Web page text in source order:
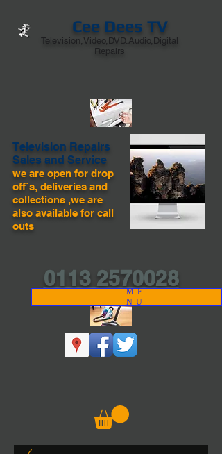
Cee Dees TV
Television,Video,DVD.Audio,Digital
Repairs
Television Repairs
Sales and Service
we are open for drop
off`s, deliveries and
collections ,we are
also available for call
outs
0113 2570028
ME
NU